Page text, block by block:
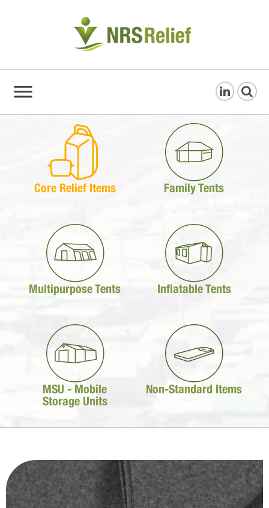
Core Relief Items Family Tents
Multipurpose Tents Inflatable Tents
MSU - Mobile
Storage Units
Non-Standard Items